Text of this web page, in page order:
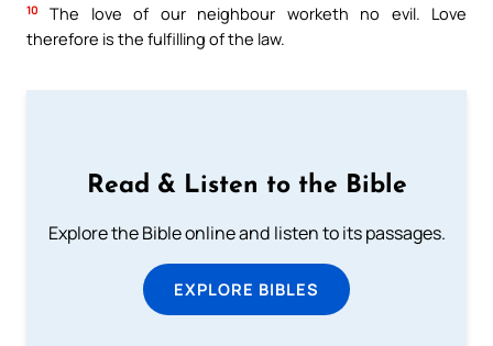
10
The love of our neighbour worketh no evil. Love
therefore is the fulfilling of the law.
Read & Listen to the Bible
Explore the Bible online and listen to its passages.
EXPLORE BIBLES